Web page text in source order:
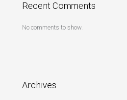
Recent Comments
No comments to show.
Archives